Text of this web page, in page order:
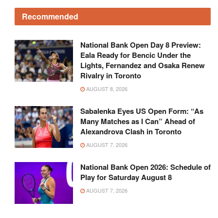
Recommended
National Bank Open Day 8 Preview:
Eala Ready for Bencic Under the
Lights, Fernandez and Osaka Renew
Rivalry in Toronto
AUGUST 8, 2026
Sabalenka Eyes US Open Form: “As
Many Matches as I Can” Ahead of
Alexandrova Clash in Toronto
AUGUST 7, 2026
National Bank Open 2026: Schedule of
Play for Saturday August 8
AUGUST 7, 2026